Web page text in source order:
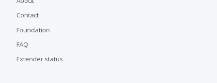
Contact
Foundation
FAQ
Extender status